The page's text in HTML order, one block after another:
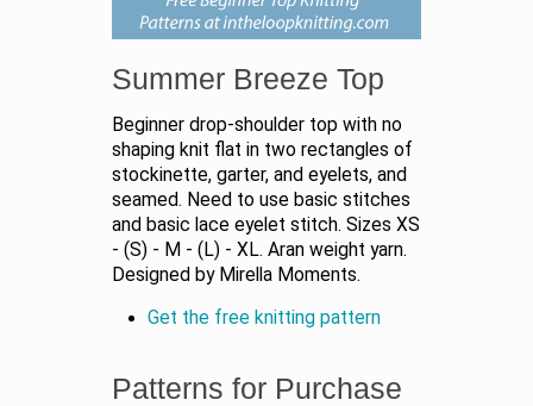
Summer Breeze Top
Beginner drop-shoulder top with no
shaping knit flat in two rectangles of
stockinette, garter, and eyelets, and
seamed. Need to use basic stitches
and basic lace eyelet stitch. Sizes XS
- (S) - M - (L) - XL. Aran weight yarn.
Designed by Mirella Moments.
Get the free knitting pattern
Patterns for Purchase